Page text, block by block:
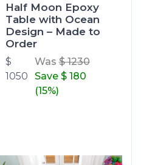
Half Moon Epoxy
Table with Ocean
Design – Made to
Order
$
1050
Was$ 1230
Save $ 180
(15%)